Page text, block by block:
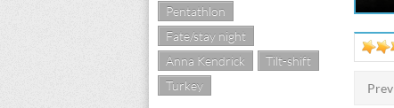
Pentathlon
Fate/stay night
Anna Kendrick
Tilt-shift
Turkey
Prev